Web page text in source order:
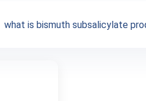
what is bismuth subsalicylate